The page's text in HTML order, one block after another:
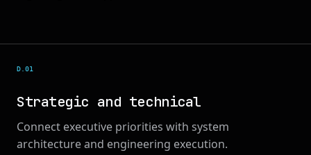
D.01
Strategic and technical
Connect executive priorities with system
architecture and engineering execution.